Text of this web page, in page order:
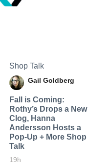
Shop Talk
Gail Goldberg
Fall is Coming:
Rothy’s Drops a New
Clog, Hanna
Andersson Hosts a
Pop-Up + More Shop
Talk
19h